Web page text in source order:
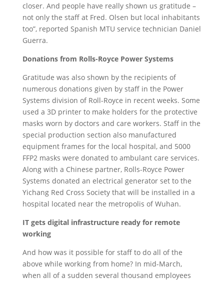
closer. And people have really shown us gratitude –
not only the staff at Fred. Olsen but local inhabitants
too”, reported Spanish MTU service technician Daniel
Guerra.
Donations from Rolls-Royce Power Systems
Gratitude was also shown by the recipients of
numerous donations given by staff in the Power
Systems division of Roll-Royce in recent weeks. Some
used a 3D printer to make holders for the protective
masks worn by doctors and care workers. Staff in the
special production section also manufactured
equipment frames for the local hospital, and 5000
FFP2 masks were donated to ambulant care services.
Along with a Chinese partner, Rolls-Royce Power
Systems donated an electrical generator set to the
Yichang Red Cross Society that will be installed in a
hospital located near the metropolis of Wuhan.
IT gets digital infrastructure ready for remote
working
And how was it possible for staff to do all of the
above while working from home? In mid-March,
when all of a sudden several thousand employees